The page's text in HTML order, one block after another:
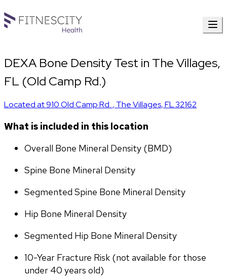
DEXA Bone Density Test in The Villages,
FL (Old Camp Rd.)
Located at910 Old Camp Rd. , The Villages,FL32162
What is included in this location
Overall Bone Mineral Density (BMD)
Spine Bone Mineral Density
Segmented Spine Bone Mineral Density
Hip Bone Mineral Density
Segmented Hip Bone Mineral Density
10-Year Fracture Risk (not available for those
under 40 years old)